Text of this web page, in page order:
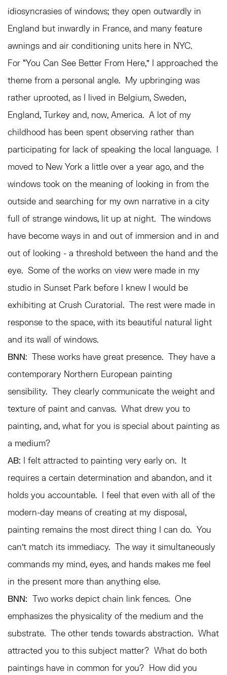
idiosyncrasies of windows; they open outwardly in
England but inwardly in France, and many feature
awnings and air conditioning units here in NYC.
For “You Can See Better From Here,” I approached the
theme from a personal angle. My upbringing was
rather uprooted, as I lived in Belgium, Sweden,
England, Turkey and, now, America. A lot of my
childhood has been spent observing rather than
participating for lack of speaking the local language. I
moved to New York a little over a year ago, and the
windows took on the meaning of looking in from the
outside and searching for my own narrative in a city
full of strange windows, lit up at night. The windows
have become ways in and out of immersion and in and
out of looking - a threshold between the hand and the
eye. Some of the works on view were made in my
studio in Sunset Park before I knew I would be
exhibiting at Crush Curatorial. The rest were made in
response to the space, with its beautiful natural light
and its wall of windows.
BNN: These works have great presence. They have a
contemporary Northern European painting
sensibility. They clearly communicate the weight and
texture of paint and canvas. What drew you to
painting, and, what for you is special about painting as
a medium?
AB: I felt attracted to painting very early on. It
requires a certain determination and abandon, and it
holds you accountable. I feel that even with all of the
modern-day means of creating at my disposal,
painting remains the most direct thing I can do. You
can’t match its immediacy. The way it simultaneously
commands my mind, eyes, and hands makes me feel
in the present more than anything else.
BNN: Two works depict chain link fences. One
emphasizes the physicality of the medium and the
substrate. The other tends towards abstraction. What
attracted you to this subject matter? What do both
paintings have in common for you? How did you